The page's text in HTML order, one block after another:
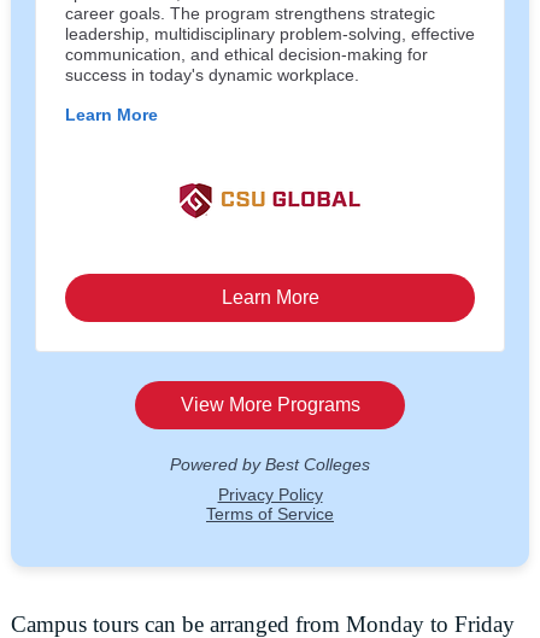
Campus tours can be arranged from Monday to Friday